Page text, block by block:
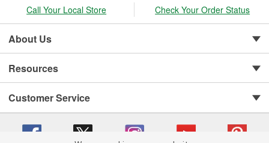
Call Your Local Store Check Your Order Status
About Us
Resources
Customer Service